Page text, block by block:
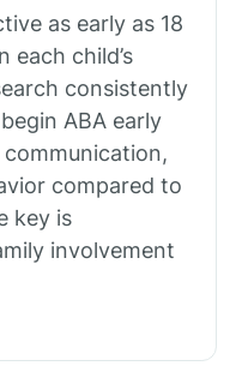
as early as 18
each child’s
consistently
ABA early
compared to
key is
involvement